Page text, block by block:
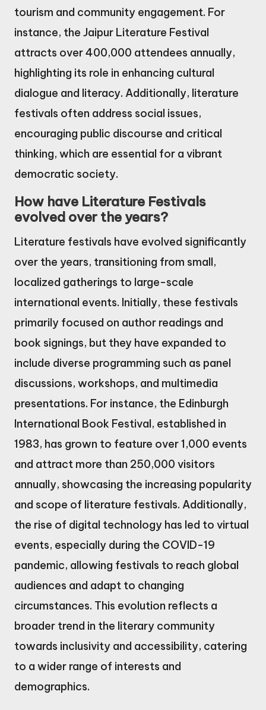
tourism and community engagement. For
instance, the Jaipur Literature Festival
attracts over 400,000 attendees annually,
highlighting its role in enhancing cultural
dialogue and literacy. Additionally, literature
festivals often address social issues,
encouraging public discourse and critical
thinking, which are essential for a vibrant
democratic society.
How have Literature Festivals
evolved over the years?
Literature festivals have evolved significantly
over the years, transitioning from small,
localized gatherings to large-scale
international events. Initially, these festivals
primarily focused on author readings and
book signings, but they have expanded to
include diverse programming such as panel
discussions, workshops, and multimedia
presentations. For instance, the Edinburgh
International Book Festival, established in
1983, has grown to feature over 1,000 events
and attract more than 250,000 visitors
annually, showcasing the increasing popularity
and scope of literature festivals. Additionally,
the rise of digital technology has led to virtual
events, especially during the COVID-19
pandemic, allowing festivals to reach global
audiences and adapt to changing
circumstances. This evolution reflects a
broader trend in the literary community
towards inclusivity and accessibility, catering
to a wider range of interests and
demographics.